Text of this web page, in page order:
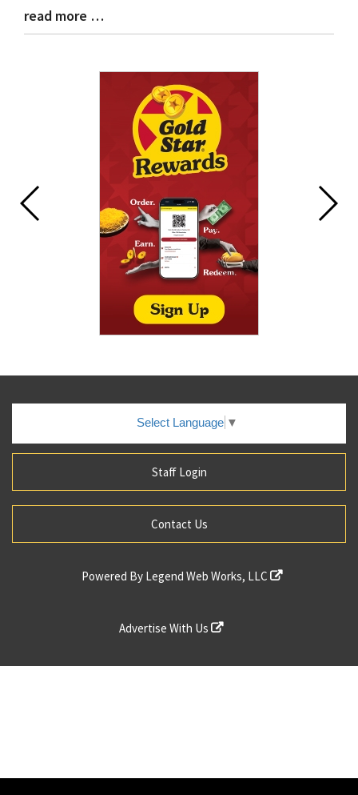
Blog
Entry
read more …
Select Language ▼
Staff Login
Contact Us
Powered By Legend Web Works, LLC
Advertise With Us